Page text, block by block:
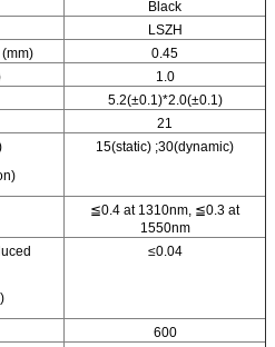
Black
LSZH
0.45
1.0
5.2(±0.1)*2.0(±0.1)
21
15(static) ;30(dynamic)
≦0.4 at 1310nm, ≦0.3 at
1550nm
≤0.04
600